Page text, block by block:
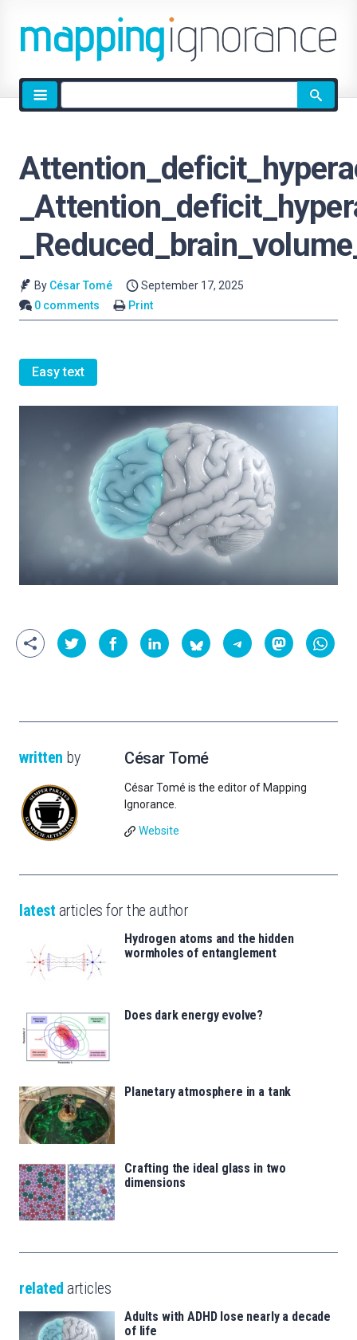
Site
search
By César Tomé
September 17, 2025
0 comments
Print
Easy text
written by César Tomé
César Tomé is the editor of Mapping
Ignorance.
Website
latest articles for the author
Hydrogen atoms and the hidden
wormholes of entanglement
Does dark energy evolve?
Planetary atmosphere in a tank
Crafting the ideal glass in two
dimensions
related articles
Adults with ADHD lose nearly a decade
of life